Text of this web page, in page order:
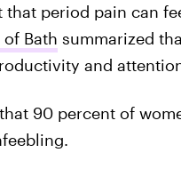
period pain can
Bath summarized
and
90 percent of